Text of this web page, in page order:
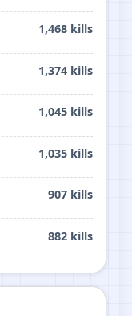
1,468 kills
1,374 kills
1,045 kills
1,035 kills
907 kills
882 kills